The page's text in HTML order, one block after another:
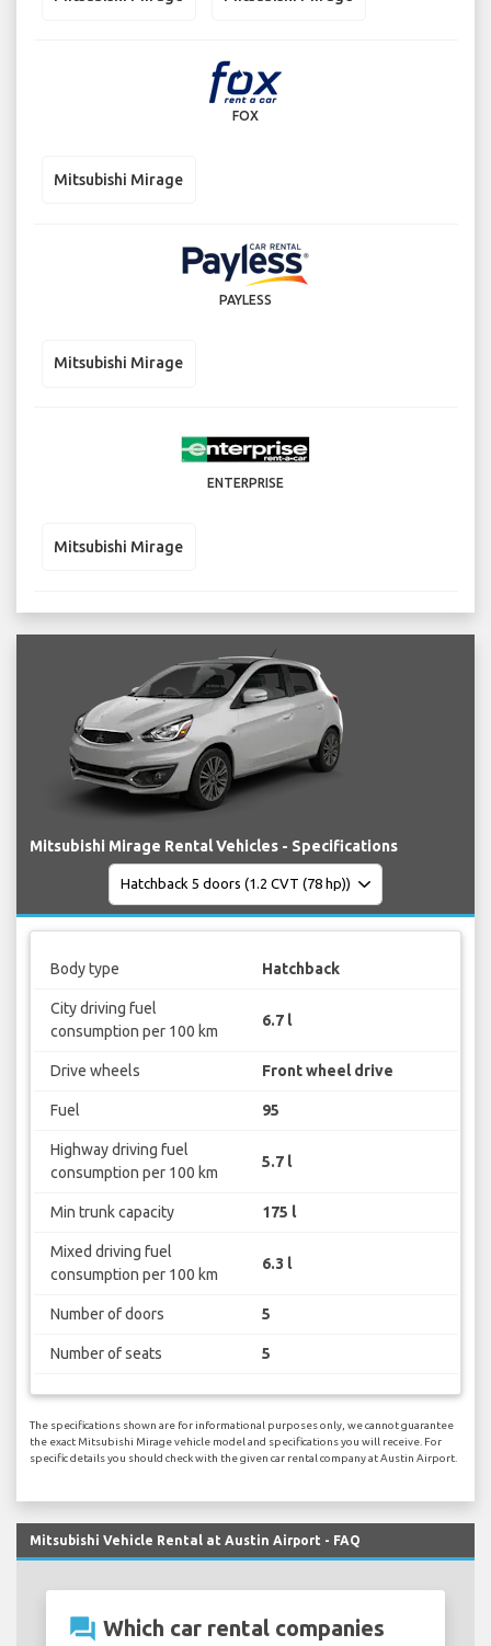
FOX
Mitsubishi Mirage
PAYLESS
Mitsubishi Mirage
ENTERPRISE
Mitsubishi Mirage
Mitsubishi Mirage Rental Vehicles - Specifications
Body type Hatchback
City driving fuel
consumption per 100 km
6.7 l
Drive wheels Front wheel drive
Fuel 95
Highway driving fuel
consumption per 100 km
5.7 l
Min trunk capacity 175 l
Mixed driving fuel
consumption per 100 km
6.3 l
Number of doors 5
Number of seats 5
The specifications shown are for informational purposes only, we cannot guarantee
the exact Mitsubishi Mirage vehicle model and specifications you will receive. For
specific details you should check with the given car rental company at Austin Airport.
Mitsubishi Vehicle Rental at Austin Airport - FAQ
question_answer Which car rental companies